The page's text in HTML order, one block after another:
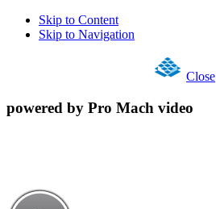
Skip to Content
Skip to Navigation
Close
powered by Pro Mach video